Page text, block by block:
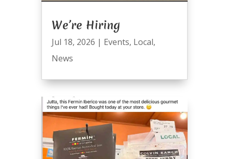
We’re Hiring
Jul 18, 2026 | Events, Local,
News